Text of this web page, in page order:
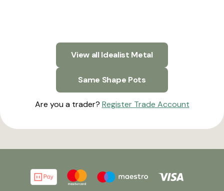
View all Idealist Metal
Same Shape Pots
Are you a trader? Register Trade Account